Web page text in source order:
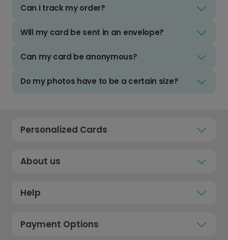
Can I track my order?
Will my card be sent in an envelope?
Can my card be anonymous?
Do my photos have to be a certain size?
Personalized Cards
About us
Help
Payment Options